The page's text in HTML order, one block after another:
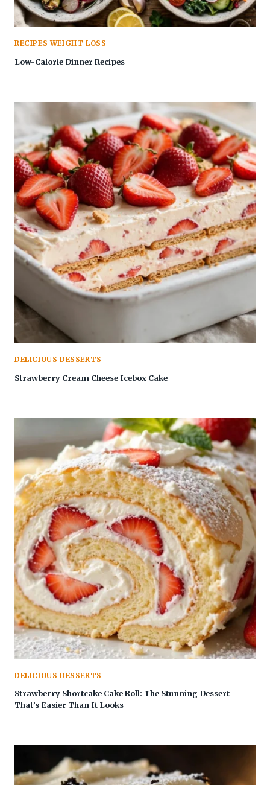
RECIPES WEIGHT LOSS
Low-Calorie Dinner Recipes
DELICIOUS DESSERTS
Strawberry Cream Cheese Icebox Cake
DELICIOUS DESSERTS
Strawberry Shortcake Cake Roll: The Stunning Dessert
That’s Easier Than It Looks